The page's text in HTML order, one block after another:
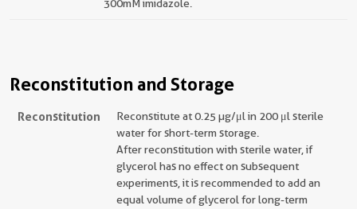
300mM imidazole.
Reconstitution and Storage
Reconstitution
Reconstitute at 0.25 µg/μl in 200 μl sterile
water for short-term storage.
After reconstitution with sterile water, if
glycerol has no effect on subsequent
experiments, it is recommended to add an
equal volume of glycerol for long-term